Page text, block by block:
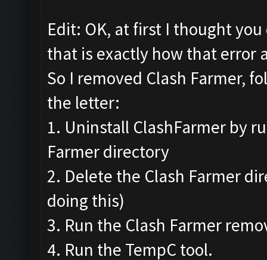
Edit: OK, at first I thought
that is exactly how that error
So I removed Clash Farmer,
the letter:
1. Uninstall ClashFarmer by
Farmer directory
2. Delete the Clash Farmer
doing this)
3. Run the Clash Farmer
4. Run the TempC tool.